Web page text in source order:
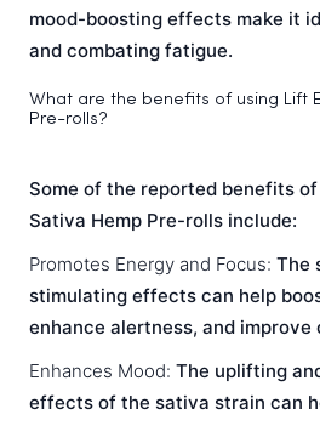
mood-boosting effects make it
and combating fatigue.
What are the benefits of using Lift
Pre-rolls?
Some of the reported benefits
Sativa Hemp Pre-rolls include:
Promotes Energy and Focus: The
stimulating effects can help
enhance alertness, and
Enhances Mood: The uplifting
effects of the sativa strain can